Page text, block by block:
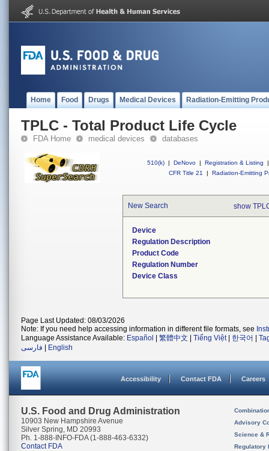
Home Food Drugs Medical Devices Radiation-Emitting
TPLC - Total Product Life Cycle
FDA Home medical devices databases
510(k) | DeNovo | Registration & Listing
|
CFR Title 21
| Radiation-Emitting
New Search show
Device
Regulation Description
Product Code
Regulation Number
Device Class
Page Last Updated: 08/03/2026
Note: If you need help accessing information in different file formats, see
Language Assistance Available: Español 繁體中文 Tiếng Việt| 한국어
فارسی
English
Accessibility Contact FDA Careers
U.S. Food and Drug Administration
10903 New Hampshire Avenue
Silver Spring, MD 20993
Ph. 1-888-INFO-FDA (1-888-463-6332)
Contact FDA
Advisory
Science &
Regulatory